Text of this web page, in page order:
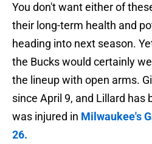
You don't want either of
their long-term health and
heading into next season.
the Bucks would certainly
the lineup with open arms.
since April 9, and Lillard has
was injured in Milwaukee's
26.